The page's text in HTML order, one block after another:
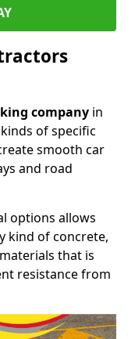
company in
of specific
smooth car
and road
options allows
kind of concrete,
that is
resistance from